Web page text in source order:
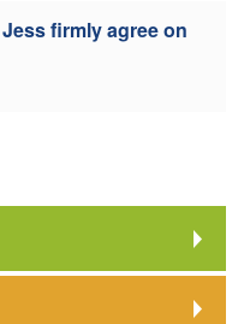
firmly agree on